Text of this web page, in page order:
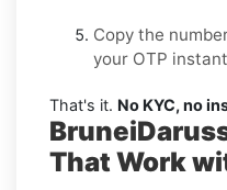
Copy the
your OTP
That's it. No KYC, no
That Work